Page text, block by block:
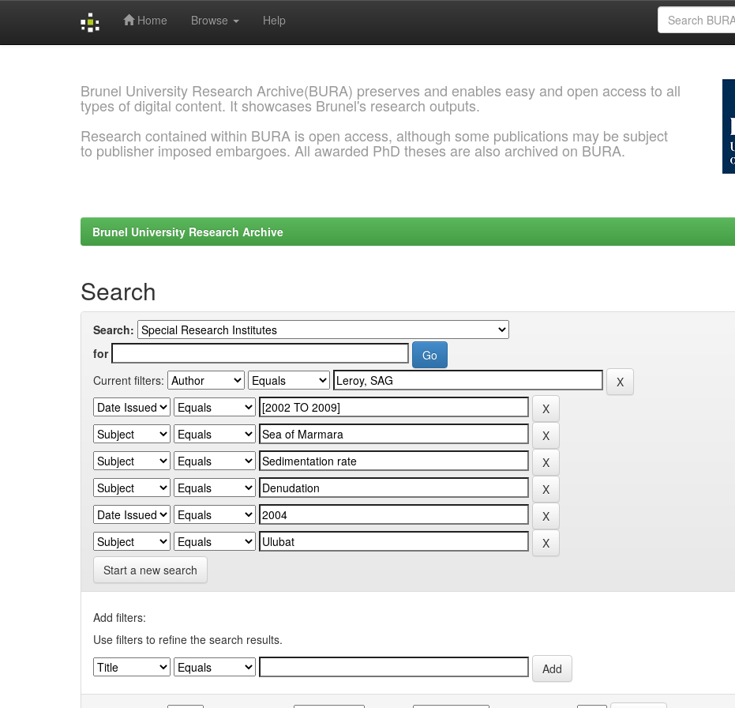
Home Browse Help
Brunel University Research Archive(BURA) preserves and enables easy and open access to all
types of digital content. It showcases Brunel's research outputs.
Research contained within BURA is open access, although some publications may be subject
to publisher imposed embargoes. All awarded PhD theses are also archived on BURA.
Brunel University Research Archive
Search
Search:
for
Current filters:
Start a new search
Add filters:
Use filters to refine the search results.